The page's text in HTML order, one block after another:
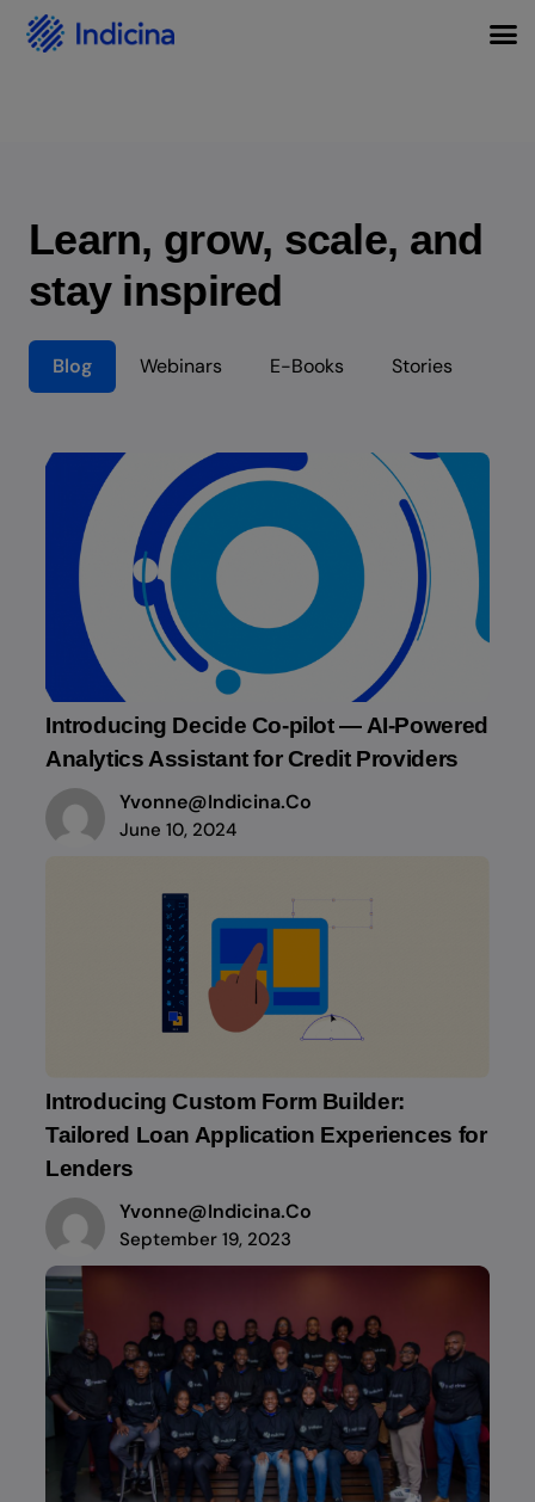
Learn, grow, scale, and
stay inspired
Blog Webinars E-Books Stories
Introducing Decide Co-pilot — AI-Powered
Analytics Assistant for Credit Providers
Yvonne@indicina.co
June 10, 2024
Introducing Custom Form Builder:
Tailored Loan Application Experiences for
Lenders
Yvonne@indicina.co
September 19, 2023